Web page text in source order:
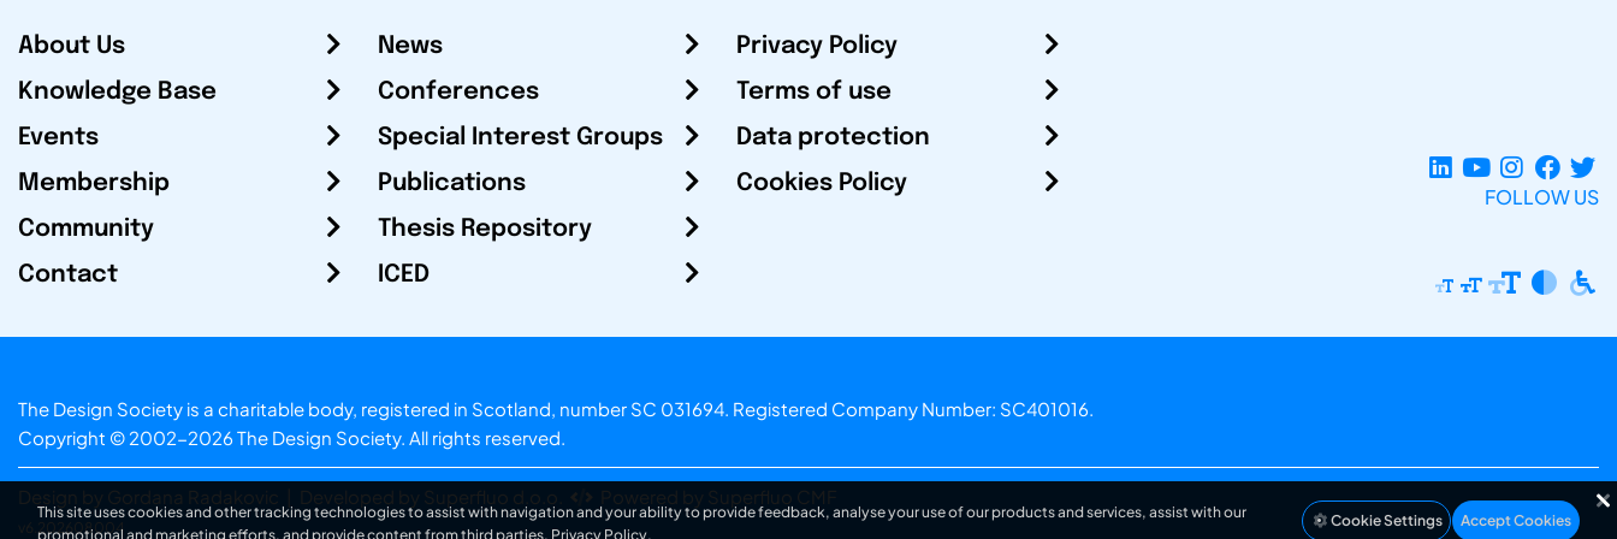
About Us
Knowledge Base
Events
Membership
Community
Contact
News
Conferences
Special Interest Groups
Publications
Thesis Repository
ICED
Privacy Policy
Terms of use
Data protection
Cookies Policy
FOLLOW US
The Design Society is a charitable body, registered in Scotland, number SC 031694. Registered Company Number: SC401016.
Copyright © 2002-2026 The Design Society. All rights reserved.
Design by Gordana Radakovic Developed by Superfluo d.o.o. Powered by Superfluo CMF
v6.202608004
This site uses cookies and other tracking technologies to assist with navigation and your ability to provide feedback, analyse your use of our products and services, assist with our
promotional and marketing efforts, and provide content from third parties. Privacy Policy.
Cookie Settings Accept Cookies